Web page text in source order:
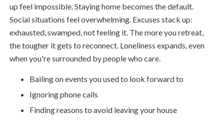
up feel impossible. Staying home becomes the default.
Social situations feel overwhelming. Excuses stack up:
exhausted, swamped, not feeling it. The more you retreat,
the tougher it gets to reconnect. Loneliness expands, even
when you're surrounded by people who care.
Bailing on events you used to look forward to
Ignoring phone calls
Finding reasons to avoid leaving your house